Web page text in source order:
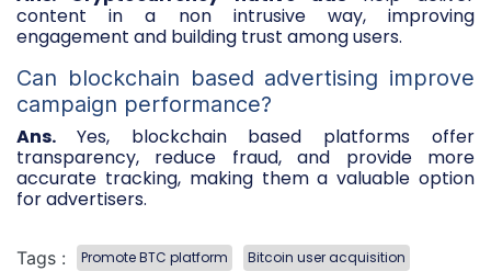
content in a non intrusive way, improving
engagement and building trust among users.
Can blockchain based advertising improve
campaign performance?
Ans. Yes, blockchain based platforms offer
transparency, reduce fraud, and provide more
accurate tracking, making them a valuable option
for advertisers.
Tags : Promote BTC platform
Bitcoin user acquisition